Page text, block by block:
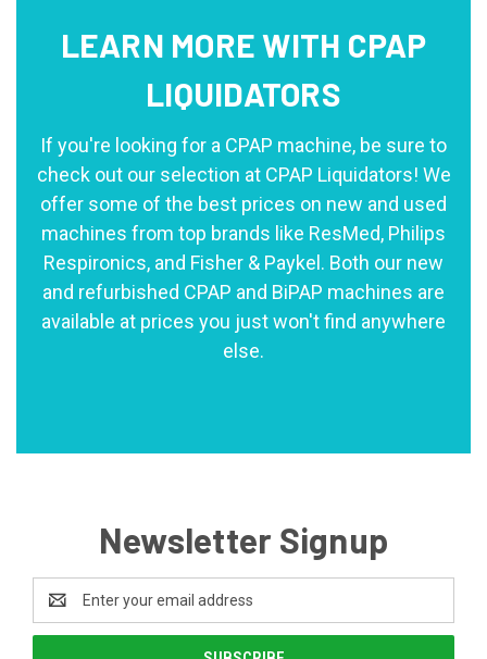
LEARN MORE WITH CPAP
LIQUIDATORS
If you're looking for a CPAP machine, be sure to
check out our selection at CPAP Liquidators! We
offer some of the best prices on new and used
machines from top brands like ResMed, Philips
Respironics, and Fisher & Paykel. Both our new
and refurbished CPAP and BiPAP machines are
available at prices you just won't find anywhere
else.
Newsletter Signup
Email
Address